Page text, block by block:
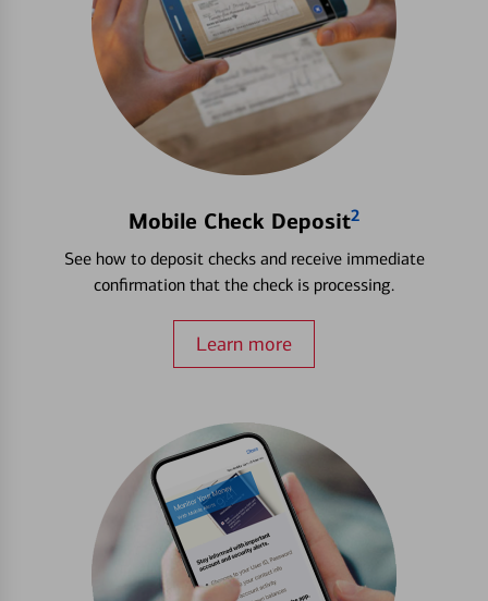
Mobile Check Deposit2
See how to deposit checks and receive immediate
confirmation that the check is processing.
Learn more